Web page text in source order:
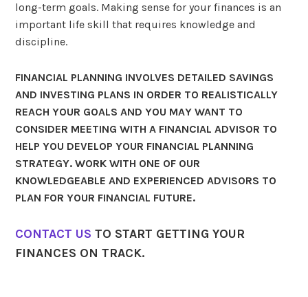
long-term goals. Making sense for your finances is an
important life skill that requires knowledge and
discipline.
FINANCIAL PLANNING INVOLVES DETAILED SAVINGS
AND INVESTING PLANS IN ORDER TO REALISTICALLY
REACH YOUR GOALS AND YOU MAY WANT TO
CONSIDER MEETING WITH A FINANCIAL ADVISOR TO
HELP YOU DEVELOP YOUR FINANCIAL PLANNING
STRATEGY. WORK WITH ONE OF OUR
KNOWLEDGEABLE AND EXPERIENCED ADVISORS TO
PLAN FOR YOUR FINANCIAL FUTURE.
CONTACT US TO START GETTING YOUR
FINANCES ON TRACK.